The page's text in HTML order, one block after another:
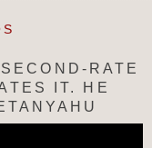
RATE
IT. HE